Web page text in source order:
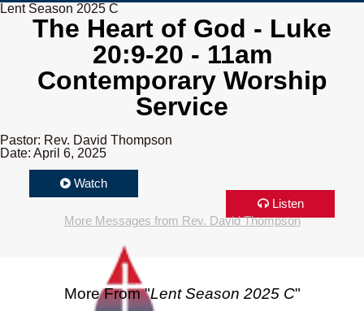
Lent Season 2025 C
The Heart of God - Luke
20:9-20 - 11am
Contemporary Worship
Service
Pastor: Rev. David Thompson
Date: April 6, 2025
Watch
Listen
More Messages from Rev. David Thompson
More From "Lent Season 2025 C"